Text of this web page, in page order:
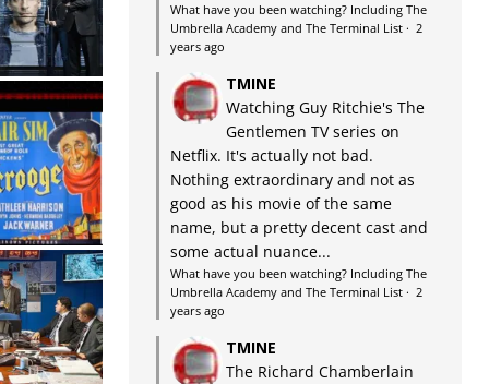
What have you been watching? Including The
Umbrella Academy and The Terminal List· 2
years ago
TMINE
Watching Guy Ritchie's The
Gentlemen TV series on
Netflix. It's actually not bad.
Nothing extraordinary and not as
good as his movie of the same
name, but a pretty decent cast and
some actual nuance...
What have you been watching? Including The
Umbrella Academy and The Terminal List· 2
years ago
TMINE
The Richard Chamberlain